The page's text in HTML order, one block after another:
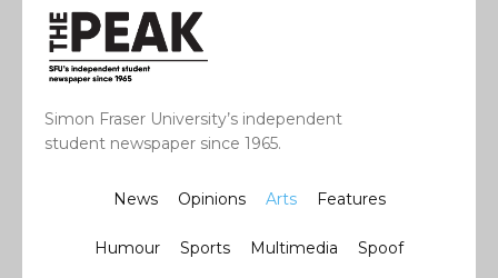
Simon Fraser University’s independent
student newspaper since 1965.
News Opinions Arts Features
Humour Sports Multimedia Spoof